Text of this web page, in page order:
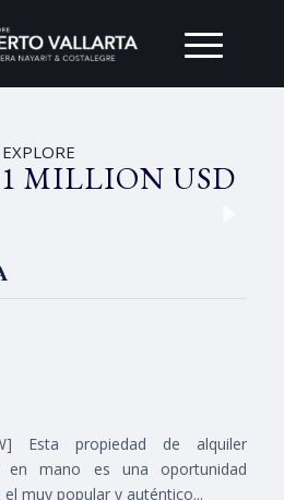
EXPLORE
MILLION USD
Esta propiedad de alquiler
en mano es una oportunidad
muy popular y auténtico...